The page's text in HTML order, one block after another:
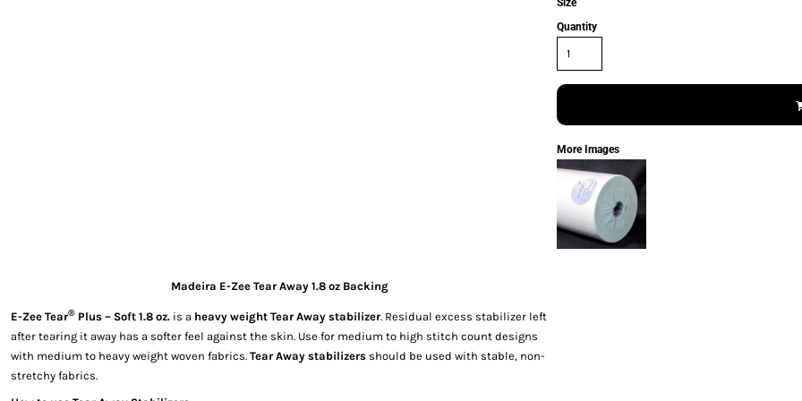
Madeira E-Zee Tear Away 1.8 oz Backing
E-Zee Tear® Plus – Soft 1.8 oz. is a heavy weight Tear Away stabilizer. Residual excess stabilizer left
after tearing it away has a softer feel against the skin. Use for medium to high stitch count designs
with medium to heavy weight woven fabrics. Tear Away stabilizers should be used with stable, non-
stretchy fabrics.
Size
Quantity
More Images